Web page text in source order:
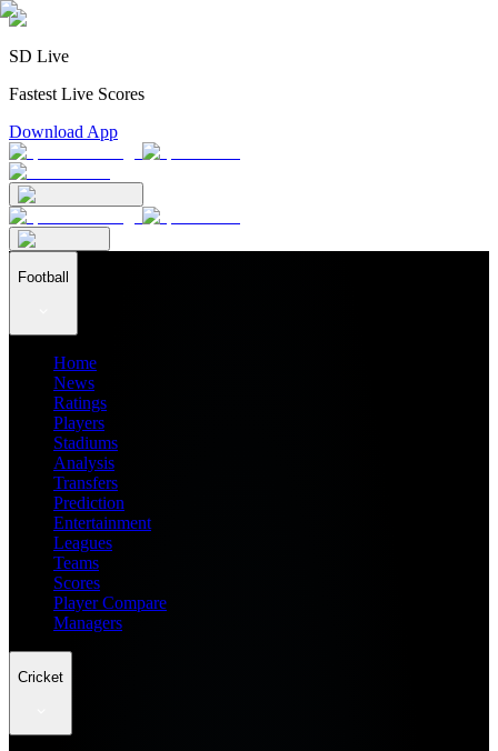
SD Live
Fastest Live Scores
Download App
Football
Home
News
Ratings
Players
Stadiums
Analysis
Transfers
Prediction
Entertainment
Leagues
Teams
Scores
Player Compare
Managers
Cricket